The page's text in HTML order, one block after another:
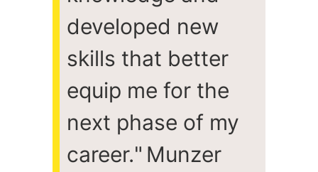
developed new
skills that better
equip me for the
next phase of my
career." Munzer